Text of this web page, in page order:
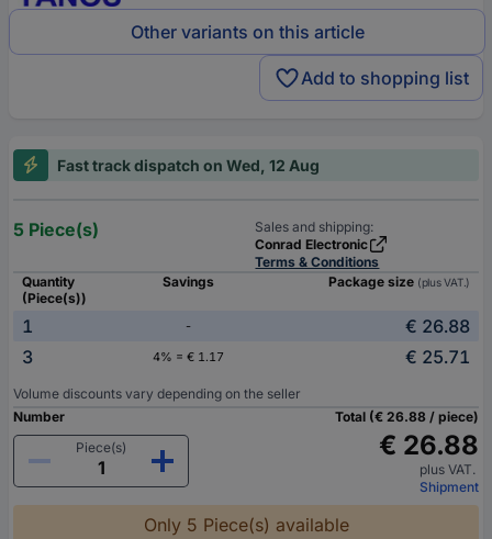
Other variants on this article
Add to shopping list
Fast track dispatch on Wed, 12 Aug
5 Piece(s)
Sales and shipping:
Conrad Electronic
Terms & Conditions
Quantity
(Piece(s))
Savings Package size (plus VAT.)
1 -
€ 26.88
3
4% = € 1.17 € 25.71
Volume discounts vary depending on the seller
Number
Piece(s)
Total (€ 26.88 / piece)
€ 26.88
plus VAT.
Shipment
Only 5 Piece(s) available